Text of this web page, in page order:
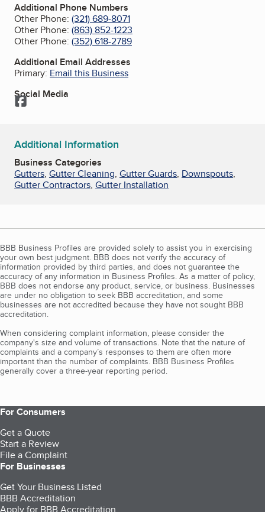
Additional Phone Numbers
Other Phone: (321) 689-8071
Other Phone: (863) 852-1223
Other Phone: (352) 618-2789
Additional Email Addresses
Primary: Email this Business
Social Media
Facebook
Additional Information
Business Categories
Gutters, Gutter Cleaning, Gutter Guards, Downspouts,
Gutter Contractors, Gutter Installation
BBB Business Profiles are provided solely to assist you in exercising
your own best judgment. BBB does not verify the accuracy of
information provided by third parties, and does not guarantee the
accuracy of any information in Business Profiles. As a matter of policy,
BBB does not endorse any product, service, or business. Businesses
are under no obligation to seek BBB accreditation, and some
businesses are not accredited because they have not sought BBB
accreditation.
When considering complaint information, please consider the
company's size and volume of transactions. Note that the nature of
complaints and a company’s responses to them are often more
important than the number of complaints. BBB Business Profiles
generally cover a three-year reporting period.
For Consumers
Get a Quote
Start a Review
File a Complaint
For Businesses
Get Your Business Listed
BBB Accreditation